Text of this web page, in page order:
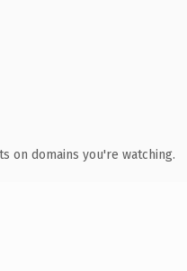
on domains you're watching.